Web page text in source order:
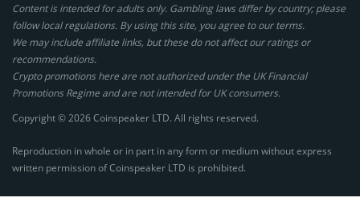
Content is intended for adults only. Gambling laws differ by country; please
follow local regulations. By using this site, you agree to our terms.
We may include affiliate links, but these do not affect our ratings or
recommendations.
Crypto promotions here are not authorized under the UK Financial
Promotions Regime and are not intended for UK consumers.
Copyright © 2026 Coinspeaker LTD. All rights reserved.
Reproduction in whole or in part in any form or medium without express
written permission of Coinspeaker LTD is prohibited.